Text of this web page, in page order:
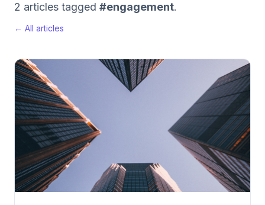
2 articles tagged #engagement.
← All articles